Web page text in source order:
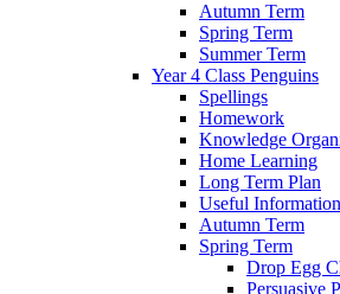
Autumn Term
Spring Term
Summer Term
Year 4 Class Penguins
Spellings
Homework
Knowledge
Home Learning
Long Term Plan
Useful Information
Autumn Term
Spring Term
Drop Egg
Persuasive